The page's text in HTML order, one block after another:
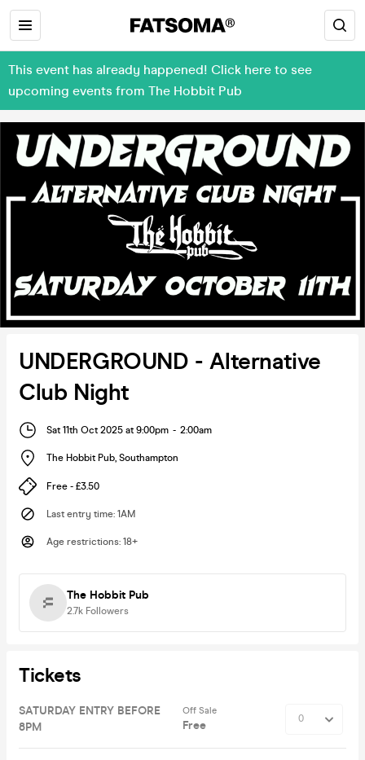
This event has already happened! Click here to see
upcoming events from The Hobbit Pub
UNDERGROUND - Alternative
Club Night
Sat 11th Oct 2025 at 9:00pm - 2:00am
The Hobbit Pub, Southampton
Free - £3.50
Last entry time: 1AM
Age restrictions: 18+
The Hobbit Pub
2.7k Followers
Tickets
SATURDAY ENTRY BEFORE
8PM
Off Sale
Free